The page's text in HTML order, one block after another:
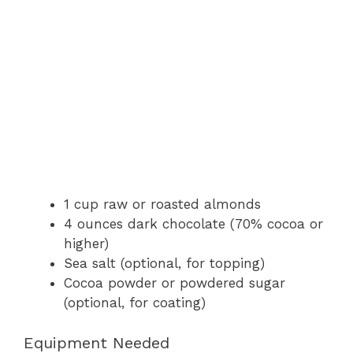
1 cup raw or roasted almonds
4 ounces dark chocolate (70% cocoa or
higher)
Sea salt (optional, for topping)
Cocoa powder or powdered sugar
(optional, for coating)
Equipment Needed